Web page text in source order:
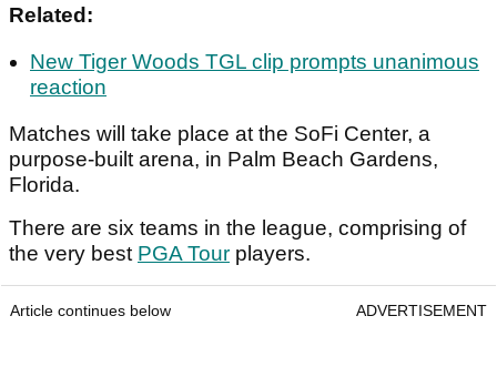
Related:
New Tiger Woods TGL clip prompts unanimous
reaction
Matches will take place at the SoFi Center, a
purpose-built arena, in Palm Beach Gardens,
Florida.
There are six teams in the league, comprising of
the very best PGA Tour players.
Article continues below ADVERTISEMENT